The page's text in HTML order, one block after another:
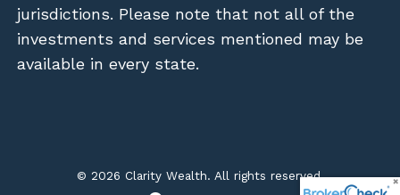
jurisdictions. Please note that not all of the
investments and services mentioned may be
available in every state.
© 2026 Clarity Wealth. All rights reserved.